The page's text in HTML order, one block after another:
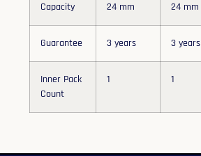
Capacity 24 mm 24 mm
Guarantee 3 years 3 years
Inner Pack
Count
1 1